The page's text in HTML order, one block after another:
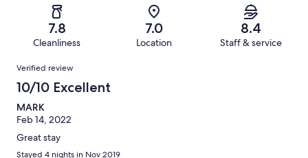
reviews
reviews
of
reviews
7.8
Cleanliness
7.0
Location
8.4
Staff & service
Reviews
Verified review
10/10 Excellent
MARK
Feb 14, 2022
Great stay
Stayed 4 nights in Nov 2019